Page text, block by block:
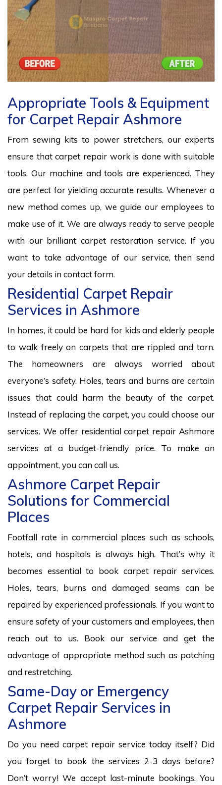
Appropriate Tools & Equipment
for Carpet Repair Ashmore
From sewing kits to power stretchers, our experts
ensure that carpet repair work is done with suitable
tools. Our machine and tools are experienced. They
are perfect for yielding accurate results. Whenever a
new method comes up, we guide our employees to
make use of it. We are always ready to serve people
with our brilliant carpet restoration service. If you
want to take advantage of our service, then send
your details in contact form.
Residential Carpet Repair
Services in Ashmore
In homes, it could be hard for kids and elderly people
to walk freely on carpets that are rippled and torn.
The homeowners are always worried about
everyone’s safety. Holes, tears and burns are certain
issues that could harm the beauty of the carpet.
Instead of replacing the carpet, you could choose our
services. We offer residential carpet repair Ashmore
services at a budget-friendly price. To make an
appointment, you can call us.
Ashmore Carpet Repair
Solutions for Commercial
Places
Footfall rate in commercial places such as schools,
hotels, and hospitals is always high. That’s why it
becomes essential to book carpet repair services.
Holes, tears, burns and damaged seams can be
repaired by experienced professionals. If you want to
ensure safety of your customers and employees, then
reach out to us. Book our service and get the
advantage of appropriate method such as patching
and restretching.
Same-Day or Emergency
Carpet Repair Services in
Ashmore
Do you need carpet repair service today itself? Did
you forget to book the services 2-3 days before?
Don’t worry! We accept last-minute bookings. You